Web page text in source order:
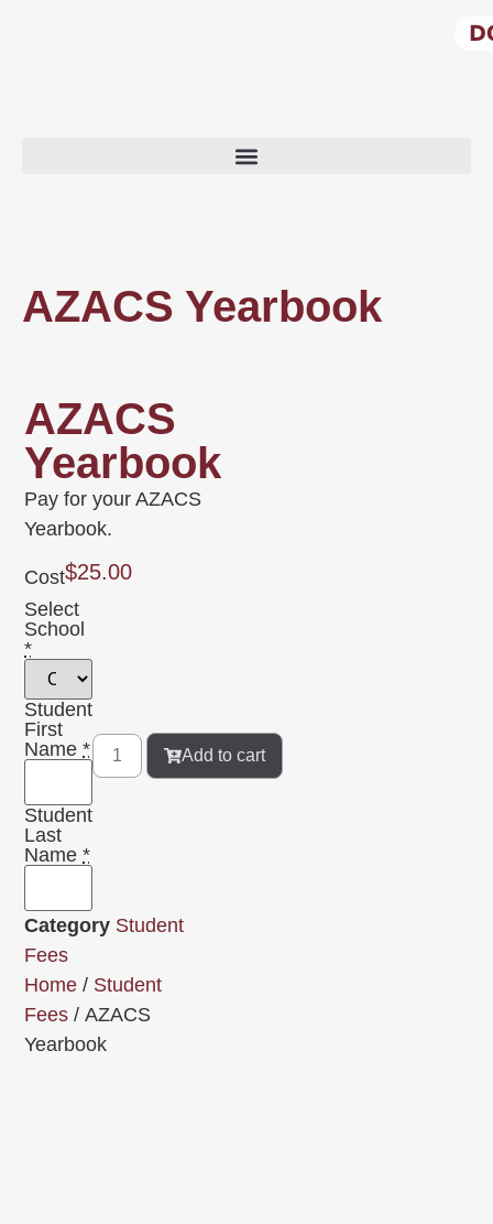
AZACS Yearbook
AZACS
Yearbook
Pay for your AZACS
Yearbook.
Cost$25.00
Select
School
*
Student
First
Name *
Student
Last
Name *
Add to cart
Category Student
Fees
Home / Student
Fees / AZACS
Yearbook